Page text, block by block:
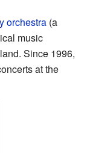
orchestra (a
music
Since 1996,
at the